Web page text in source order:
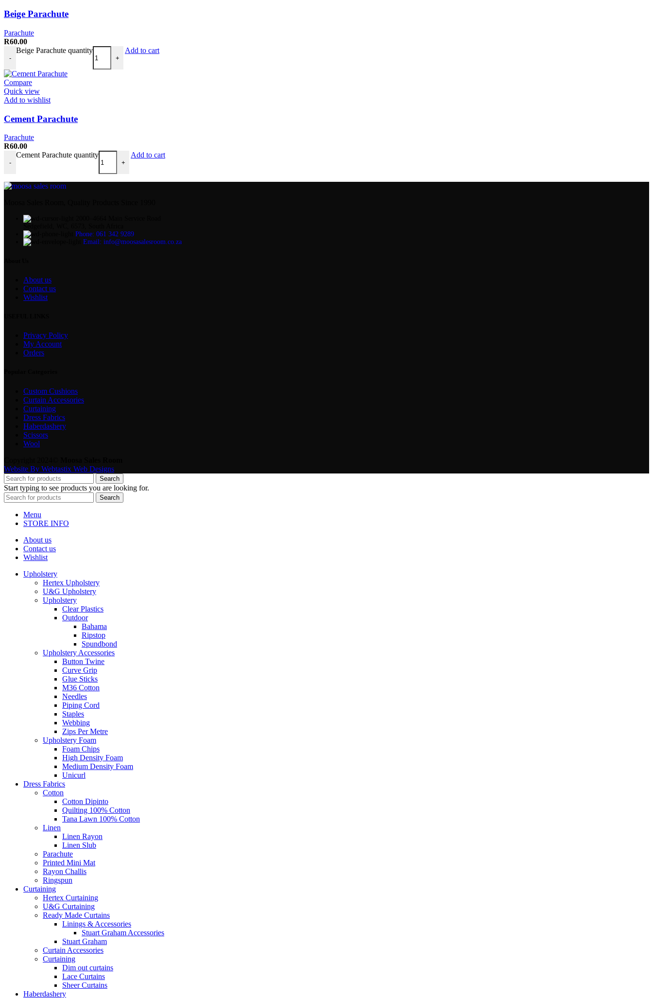
Beige Parachute
Parachute
R60.00
-
Beige Parachute quantity
+
Add to cart
Compare
Quick view
Add to wishlist
Cement Parachute
Parachute
R60.00
-
Cement Parachute quantity
+
Add to cart
Phone: 061 342 9289
Email: info@moosasalesroom.co.za
About us
Contact us
Wishlist
Privacy Policy
My Account
Orders
Custom Cushions
Curtain Accessories
Curtaining
Dress Fabrics
Haberdashery
Scissors
Wool
Website By Webtastix Web Designs
Search
Start typing to see products you are looking for.
Search
Menu
STORE INFO
About us
Contact us
Wishlist
Upholstery
Hertex Upholstery
U&G Upholstery
Upholstery
Clear Plastics
Outdoor
Bahama
Ripstop
Spundbond
Upholstery Accessories
Button Twine
Curve Grip
Glue Sticks
M36 Cotton
Needles
Piping Cord
Staples
Webbing
Zips Per Metre
Upholstery Foam
Foam Chips
High Density Foam
Medium Density Foam
Unicurl
Dress Fabrics
Cotton
Cotton Dipinto
Quilting 100% Cotton
Tana Lawn 100% Cotton
Linen
Linen Rayon
Linen Slub
Parachute
Printed Mini Mat
Rayon Challis
Ringspun
Curtaining
Hertex Curtaining
U&G Curtaining
Ready Made Curtains
Linings & Accessories
Stuart Graham Accessories
Stuart Graham
Curtain Accessories
Curtaining
Dim out curtains
Lace Curtains
Sheer Curtains
Haberdashery